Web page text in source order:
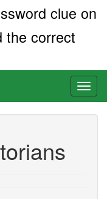
clue on
the correct